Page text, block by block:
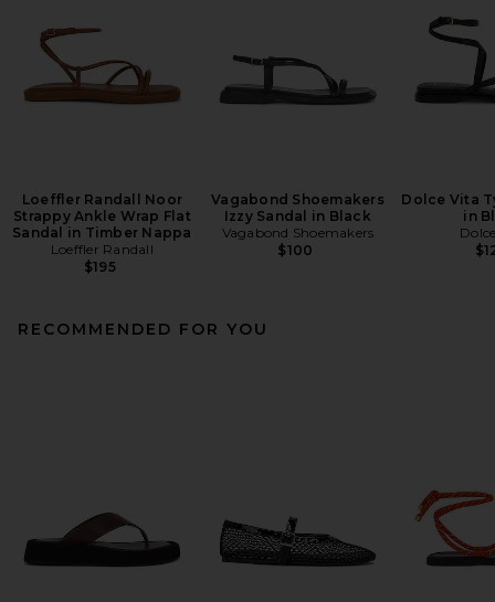
Loeffler Randall Noor
Strappy Ankle Wrap Flat
Sandal in Timber Nappa
Loeffler Randall
$195
Vagabond Shoemakers
Izzy Sandal in Black
Vagabond Shoemakers
$100
Dolce Vita
in
RECOMMENDED FOR YOU